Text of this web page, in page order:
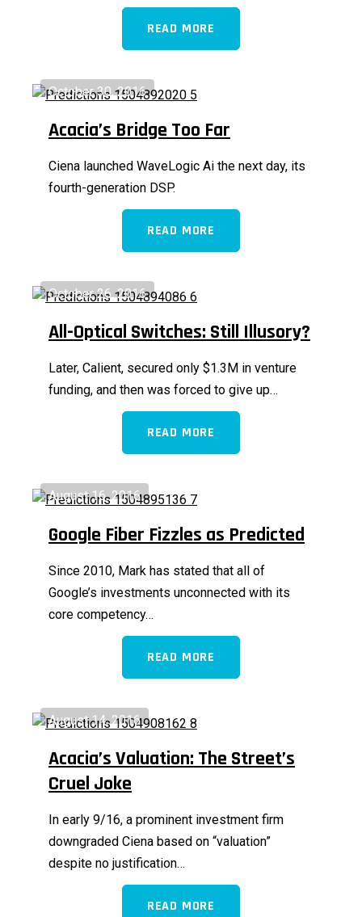
READ MORE
October 30, 2016
Acacia’s Bridge Too Far
Ciena launched WaveLogic Ai the next day, its
fourth-generation DSP.
READ MORE
October 26, 2016
All-Optical Switches: Still Illusory?
Later, Calient, secured only $1.3M in venture
funding, and then was forced to give up…
READ MORE
August 16, 2016
Google Fiber Fizzles as Predicted
Since 2010, Mark has stated that all of
Google’s investments unconnected with its
core competency…
READ MORE
August 14, 2016
Acacia’s Valuation: The Street’s
Cruel Joke
In early 9/16, a prominent investment firm
downgraded Ciena based on “valuation”
despite no justification…
READ MORE